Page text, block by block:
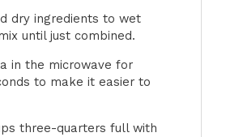
dry ingredients to wet
until just combined.
in the microwave for
to make it easier to
three-quarters full with